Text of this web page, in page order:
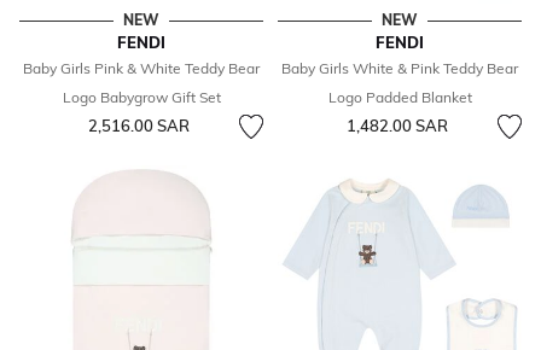
NEW
FENDI
Baby Girls Pink & White Teddy Bear
Logo Babygrow Gift Set
2,516.00 SAR
NEW
FENDI
Baby Girls White & Pink Teddy Bear
Logo Padded Blanket
1,482.00 SAR